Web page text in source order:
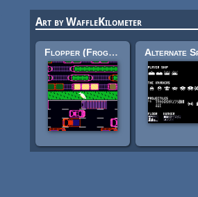
Art by WaffleKilometer
Flopper (Frogger) sprites